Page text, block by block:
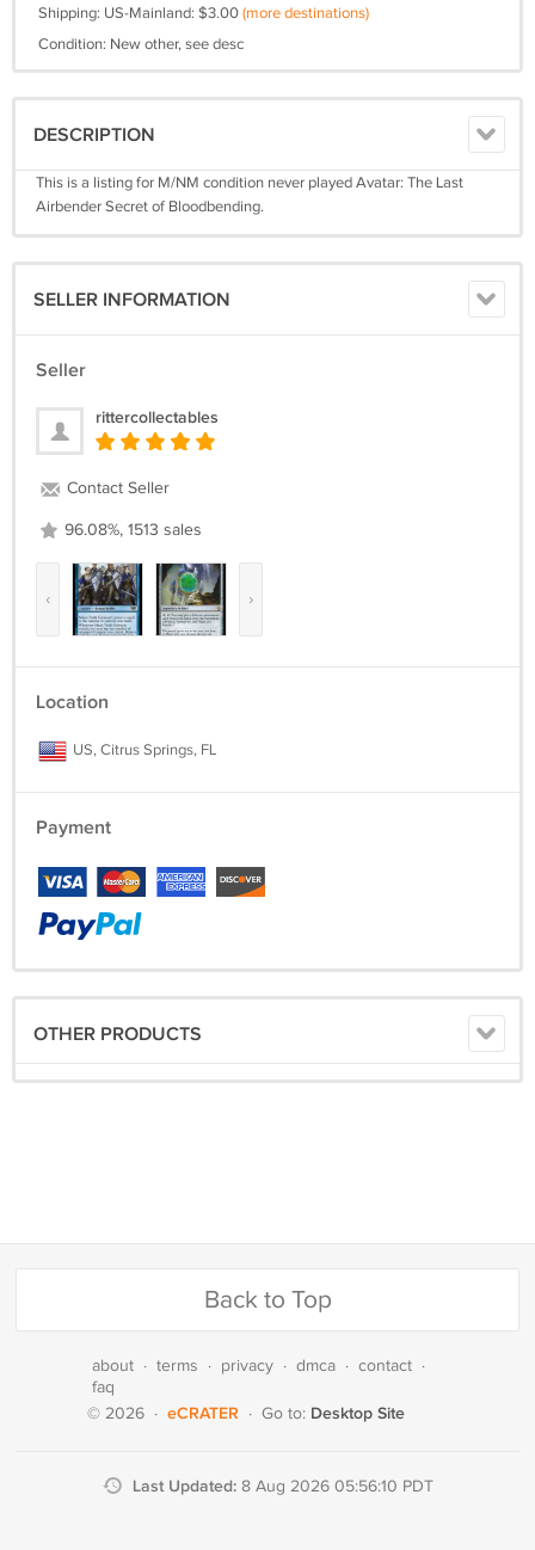
Shipping: US-Mainland: $3.00(more destinations)
Condition: New other, see desc
DESCRIPTION
This is a listing for M/NM condition never played Avatar: The Last
Airbender Secret of Bloodbending.
SELLER INFORMATION
Seller
rittercollectables
Contact Seller
96.08%, 1513 sales
‹ ›
Location
US, Citrus Springs, FL
Payment
OTHER PRODUCTS
Back to Top
about · terms · privacy · dmca · contact ·
faq
© 2026 · eCRATER · Go to: Desktop Site
Last Updated: 8 Aug 2026 05:56:10 PDT